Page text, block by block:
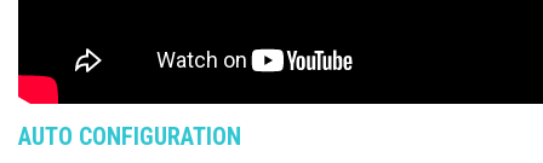
AUTO CONFIGURATION